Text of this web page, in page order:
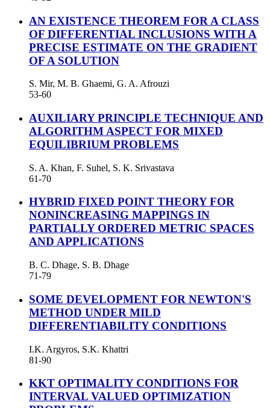
AN EXISTENCE THEOREM FOR A CLASS
OF DIFFERENTIAL INCLUSIONS WITH A
PRECISE ESTIMATE ON THE GRADIENT
OF A SOLUTION
S. Mir, M. B. Ghaemi, G. A. Afrouzi
53-60
AUXILIARY PRINCIPLE TECHNIQUE AND
ALGORITHM ASPECT FOR MIXED
EQUILIBRIUM PROBLEMS
S. A. Khan, F. Suhel, S. K. Srivastava
61-70
HYBRID FIXED POINT THEORY FOR
NONINCREASING MAPPINGS IN
PARTIALLY ORDERED METRIC SPACES
AND APPLICATIONS
B. C. Dhage, S. B. Dhage
71-79
SOME DEVELOPMENT FOR NEWTON'S
METHOD UNDER MILD
DIFFERENTIABILITY CONDITIONS
I.K. Argyros, S.K. Khattri
81-90
KKT OPTIMALITY CONDITIONS FOR
INTERVAL VALUED OPTIMIZATION